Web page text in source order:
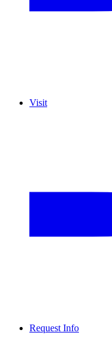
Visit
Request Info